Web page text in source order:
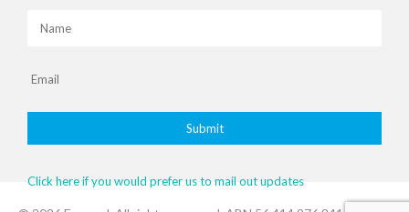
Click here if you would prefer us to mail out updates